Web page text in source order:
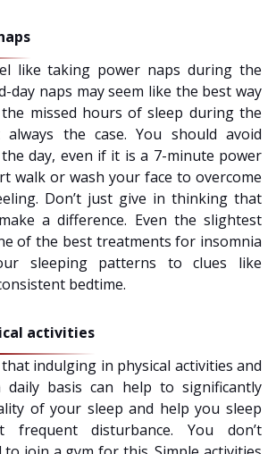
like taking power naps during the
day naps may seem like the best way
missed hours of sleep during the
the case. You should avoid
day, even if it is a 7-minute power
walk or wash your face to overcome
Don’t just give in thinking that
a difference. Even the slightest
of the best treatments for insomnia
sleeping patterns to clues like
bedtime.
activities
indulging in physical activities and
daily basis can help to significantly
of your sleep and help you sleep
frequent disturbance. You don’t